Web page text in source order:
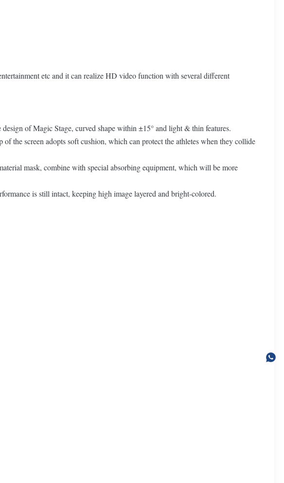
etc and it can realize HD video function with several different
of Magic Stage, curved shape within ±15° and light & thin features.
the screen adopts soft cushion, which can protect the athletes when they collide
mask, combine with special absorbing equipment, which will be more
is still intact, keeping high image layered and bright-colored.